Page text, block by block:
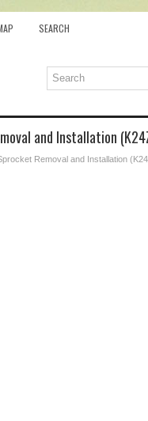
SEARCH
and Installation
Removal and Installation